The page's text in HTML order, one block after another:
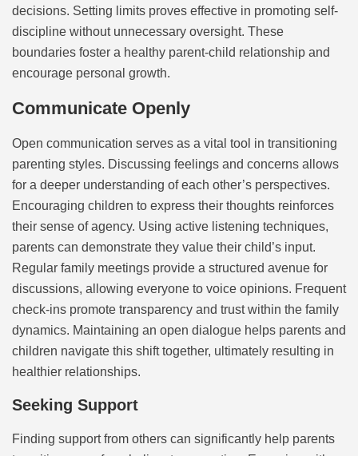
decisions. Setting limits proves effective in promoting self-
discipline without unnecessary oversight. These
boundaries foster a healthy parent-child relationship and
encourage personal growth.
Communicate Openly
Open communication serves as a vital tool in transitioning
parenting styles. Discussing feelings and concerns allows
for a deeper understanding of each other’s perspectives.
Encouraging children to express their thoughts reinforces
their sense of agency. Using active listening techniques,
parents can demonstrate they value their child’s input.
Regular family meetings provide a structured avenue for
discussions, allowing everyone to voice opinions. Frequent
check-ins promote transparency and trust within the family
dynamics. Maintaining an open dialogue helps parents and
children navigate this shift together, ultimately resulting in
healthier relationships.
Seeking Support
Finding support from others can significantly help parents